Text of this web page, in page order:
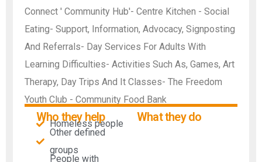
Connect ' Community Hub'- Centre Kitchen - Social
Eating- Support, Information, Advocacy, Signposting
And Referrals- Day Services For Adults With
Learning Difficulties- Activities Such As, Games, Art
Therapy, Day Trips And It Classes- The Freedom
Youth Club - Community Food Bank
Who they help
Homeless people
Other defined
groups
People with
What they do